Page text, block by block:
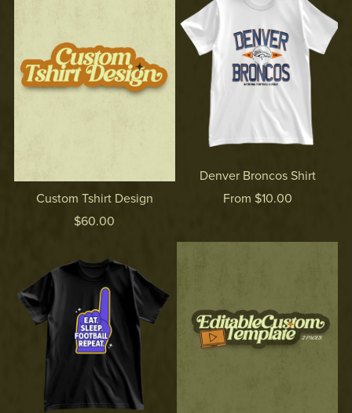
Custom Tshirt Design
$60.00
Denver Broncos Shirt
From $10.00